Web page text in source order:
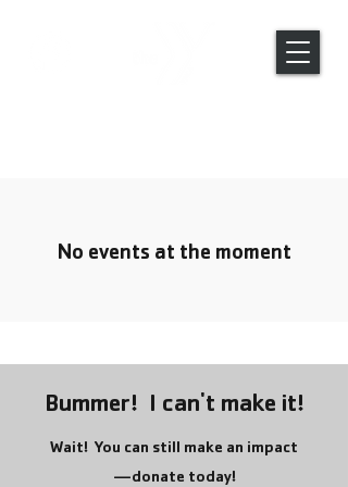
No events at the moment
Bummer! I can't make it!
Wait! You can still make an impact
—donate today!